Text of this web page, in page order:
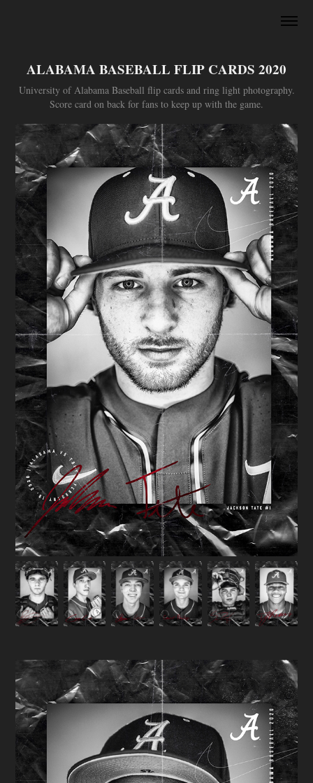
ALABAMA BASEBALL FLIP CARDS 2020
University of Alabama Baseball flip cards and ring light photography.
Score card on back for fans to keep up with the game.